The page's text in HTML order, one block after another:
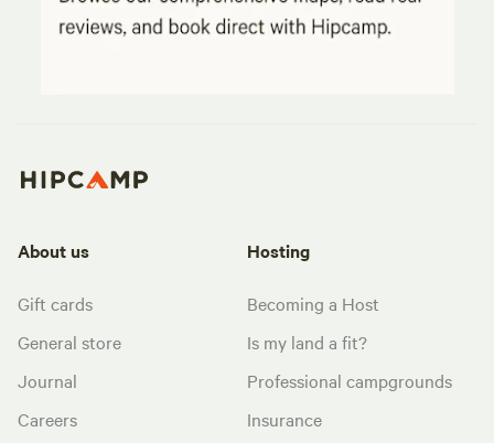
About us
Gift cards
General store
Journal
Careers
Hosting
Becoming a Host
Is my land a fit?
Professional campgrounds
Insurance